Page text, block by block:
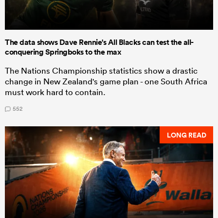
The data shows Dave Rennie's All Blacks can test the all-
conquering Springboks to the max
The Nations Championship statistics show a drastic
change in New Zealand's game plan - one South Africa
must work hard to contain.
552
LONG READ